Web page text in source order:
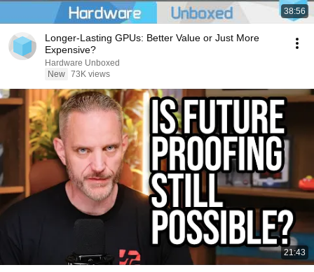
38:56
Longer-Lasting GPUs: Better Value or Just More
Expensive?
Hardware Unboxed
New 73K views
21:43